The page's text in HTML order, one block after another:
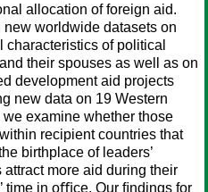
allocation of foreign aid.
new worldwide datasets on
characteristics of political
their spouses as well as on
development aid projects
new data on 19 Western
we examine whether those
recipient countries that
birthplace of leaders’
attract more aid during their
time in oﬃce. Our ﬁndings for